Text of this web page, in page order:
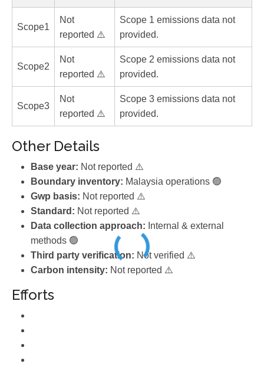
Scope1
Not
reported ⚠️
Scope 1 emissions data not
provided.
Scope2
Not
reported ⚠️
Scope 2 emissions data not
provided.
Scope3
Not
reported ⚠️
Scope 3 emissions data not
provided.
Other Details
Base year: Not reported ⚠️
Boundary inventory: Malaysia operations 🟢
Gwp basis: Not reported ⚠️
Standard: Not reported ⚠️
Data collection approach: Internal & external
methods 🟢
Third party verification: Not verified ⚠️
Carbon intensity: Not reported ⚠️
Efforts